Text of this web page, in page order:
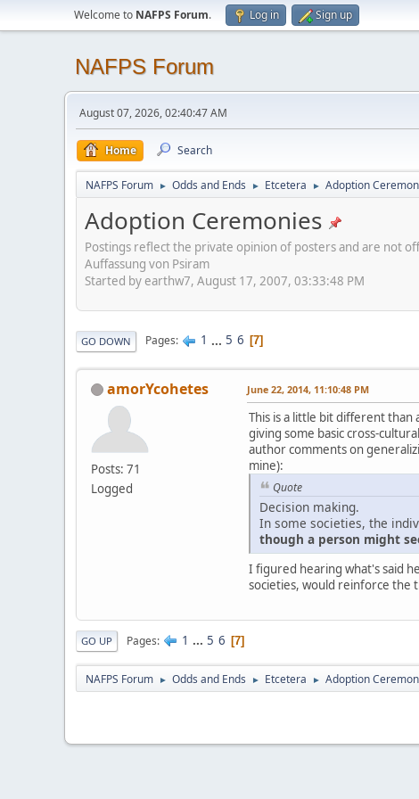
Welcome to NAFPS Forum. Log in Sign up
NAFPS Forum
August 07, 2026, 02:40:47 AM
Home Search
NAFPS Forum ► Odds and Ends ► Etcetera ► Adoption
Adoption Ceremonies
Postings reflect the private opinion of posters and are not
Auffassung von Psiram
Started by earthw7, August 17, 2007, 03:33:48 PM
GO DOWN Pages 1 ... 5 6 7
amorYcohetes
Posts: 71
Logged
June 22, 2014, 11:10:48 PM
This is a little bit different than
giving some basic cross-
author comments on
mine):
Quote
Decision making.
In some societies, the
though a person might
I figured hearing what's said
societies, would reinforce the
GO UP Pages 1 ... 5 6 7
NAFPS Forum ► Odds and Ends ► Etcetera ► Adoption